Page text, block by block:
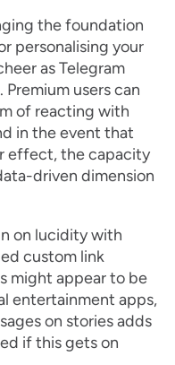
the foundation
personalising your
as Telegram
users can
of reacting with
in the event that
effect, the capacity
driven dimension
on lucidity with
custom link
might appear to be
entertainment apps,
on stories adds
if this gets on